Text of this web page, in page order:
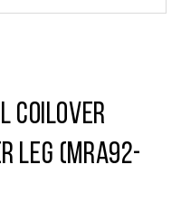
Coilover
Leg (MRA92-